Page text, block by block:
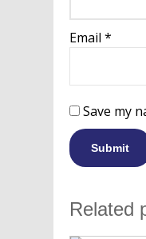
Email *
Save my
Related